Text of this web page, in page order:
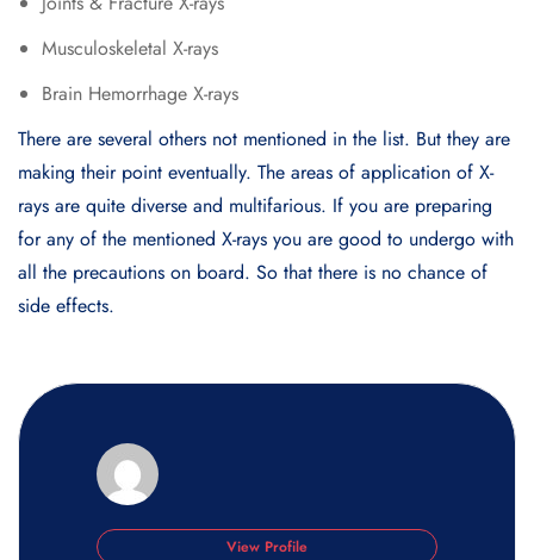
Musculoskeletal X-rays
Brain Hemorrhage X-rays
There are several others not mentioned in the list. But they are
making their point eventually. The areas of application of X-
rays are quite diverse and multifarious. If you are preparing
for any of the mentioned X-rays you are good to undergo with
all the precautions on board. So that there is no chance of
side effects.
View Profile